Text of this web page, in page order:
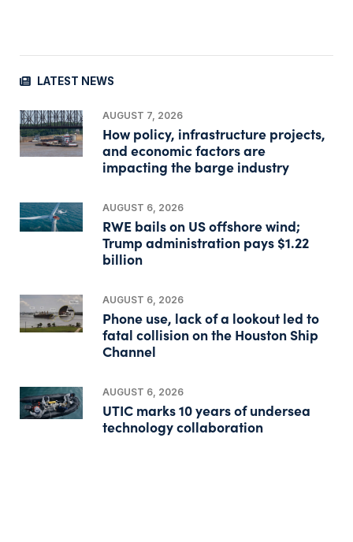
LATEST NEWS
AUGUST 7, 2026
How policy, infrastructure projects,
and economic factors are
impacting the barge industry
AUGUST 6, 2026
RWE bails on US offshore wind;
Trump administration pays $1.22
billion
AUGUST 6, 2026
Phone use, lack of a lookout led to
fatal collision on the Houston Ship
Channel
AUGUST 6, 2026
UTIC marks 10 years of undersea
technology collaboration